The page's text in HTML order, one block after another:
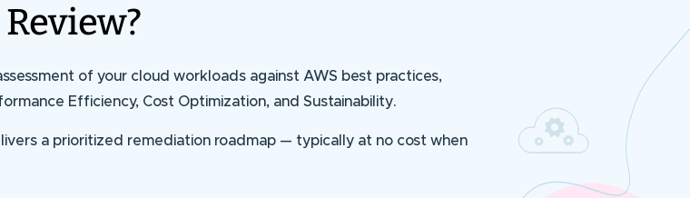
of your cloud workloads against AWS best practices,
Efficiency, Cost Optimization, and Sustainability.
a prioritized remediation roadmap — typically at no cost when